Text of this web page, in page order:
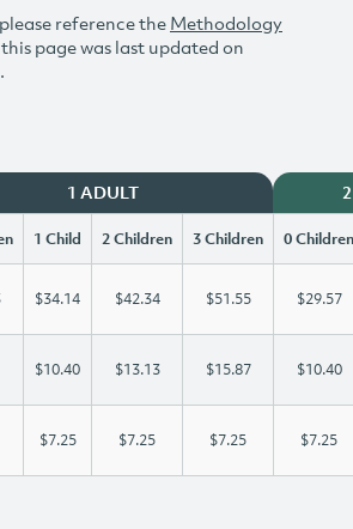
reference the Methodology
page was last updated on
1 ADULT
1 Child 2 Children 3 Children 0 Children
$34.14 $42.34 $51.55 $29.57
$10.40 $13.13 $15.87 $10.40
$7.25 $7.25 $7.25 $7.25